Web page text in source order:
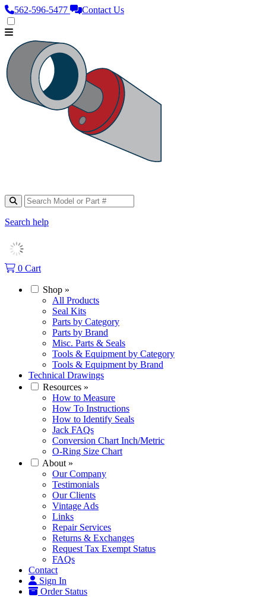
562‑596‑5477 Contact Us
Search help
0 Cart
Shop »
All Products
Seal Kits
Parts by Category
Parts by Brand
Misc. Parts & Seals
Tools & Equipment by Category
Tools & Equipment by Brand
Technical Drawings
Resources »
How to Measure
How To Instructions
How to Identify Seals
Jack FAQs
Conversion Chart Inch/Metric
O-Ring Size Chart
About »
Our Company
Testimonials
Our Clients
Vintage Ads
Links
Repair Services
Returns & Exchanges
Request Tax Exempt Status
FAQs
Contact
Sign In
Order Status